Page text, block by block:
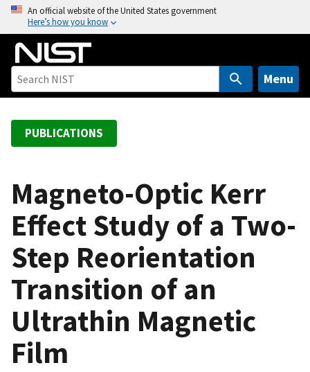
o
An official website of the United States government
Here’s how you know
Menu
PUBLICATIONS
Magneto-Optic Kerr
Effect Study of a Two-
Step Reorientation
Transition of an
Ultrathin Magnetic
Film